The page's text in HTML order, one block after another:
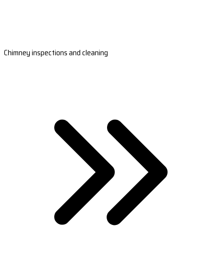
Chimney inspections and cleaning